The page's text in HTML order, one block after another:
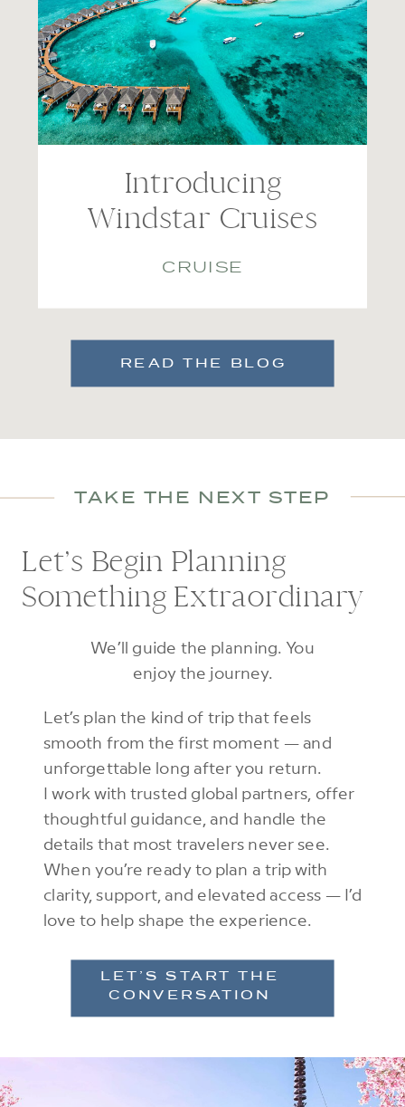
Introducing
Windstar Cruises
CRUISE
READ THE BLOG
Let’s Begin Planning
Something Extraordinary
TAKE THE NEXT STEP
LET’S START THE
CONVERSATION
Let’s plan the kind of trip that feels
smooth from the first moment — and
unforgettable long after you return.
I work with trusted global partners, offer
thoughtful guidance, and handle the
details that most travelers never see.
When you’re ready to plan a trip with
clarity, support, and elevated access — I’d
love to help shape the experience.
We’ll guide the planning. You
enjoy the journey.